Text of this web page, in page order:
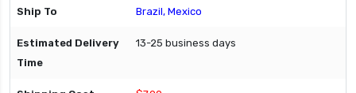
Brazil, Mexico
13-25 business days